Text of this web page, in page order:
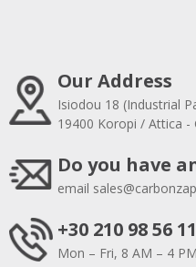
Our Address
Isiodou 18 (Industrial
19400 Koropi / Attica -
Do you have
email
+30 210 98 56
Mon – Fri, 8 AM – 4